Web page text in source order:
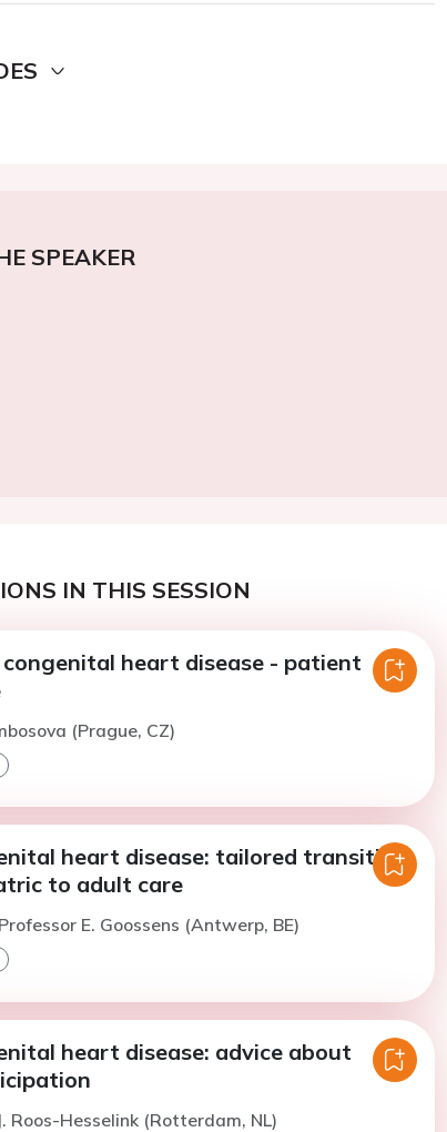
SPEAKER
IN THIS SESSION
heart disease - patient
(Prague, CZ)
heart disease: tailored transition
to adult care
E. Goossens (Antwerp, BE)
heart disease: advice about
Roos-Hesselink (Rotterdam, NL)